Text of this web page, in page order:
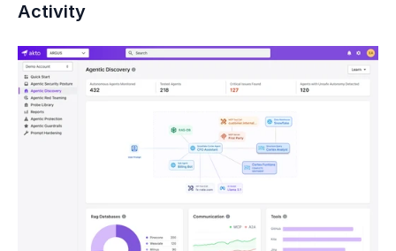
Activity